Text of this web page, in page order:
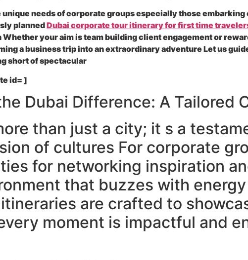
unique needs of corporate groups especially those
plannedDubai corporate tour itinerary for first time
your aim is team building client engagement or
a business trip into an extraordinary adventure Let us
short of spectacular
id= ]
Dubai Difference: A Tailored
than just a city; it s a
of cultures For corporate
for networking inspiration
that buzzes with
are crafted to
moment is impactful and